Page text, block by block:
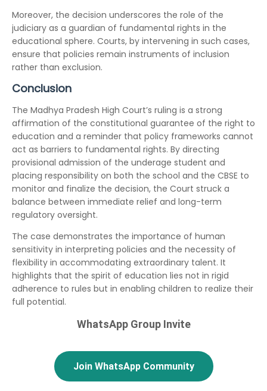
Moreover, the decision underscores the role of the
judiciary as a guardian of fundamental rights in the
educational sphere. Courts, by intervening in such cases,
ensure that policies remain instruments of inclusion
rather than exclusion.
Conclusion
The Madhya Pradesh High Court’s ruling is a strong
affirmation of the constitutional guarantee of the right to
education and a reminder that policy frameworks cannot
act as barriers to fundamental rights. By directing
provisional admission of the underage student and
placing responsibility on both the school and the CBSE to
monitor and finalize the decision, the Court struck a
balance between immediate relief and long-term
regulatory oversight.
The case demonstrates the importance of human
sensitivity in interpreting policies and the necessity of
flexibility in accommodating extraordinary talent. It
highlights that the spirit of education lies not in rigid
adherence to rules but in enabling children to realize their
full potential.
WhatsApp Group Invite
Join WhatsApp Community